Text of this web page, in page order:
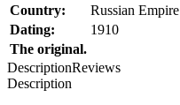
Country:
Russian Empire
Dating:
1910
The original.
DescriptionReviews
Description